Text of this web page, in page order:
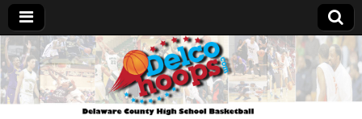
Delcohoops.com